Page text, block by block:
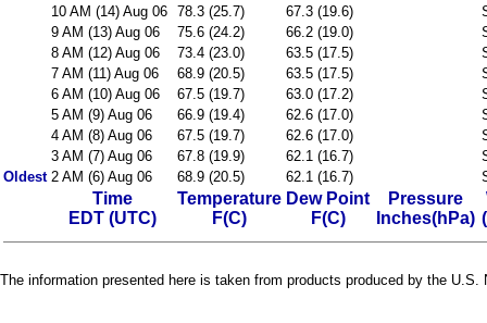
10 AM (14) Aug 06 78.3 (25.7) 67.3 (19.6)
9 AM (13) Aug 06
75.6 (24.2) 66.2 (19.0)
8 AM (12) Aug 06
73.4 (23.0) 63.5 (17.5)
7 AM (11) Aug 06
68.9 (20.5) 63.5 (17.5)
6 AM (10) Aug 06
67.5 (19.7) 63.0 (17.2)
5 AM (9) Aug 06
66.9 (19.4) 62.6 (17.0)
4 AM (8) Aug 06
67.5 (19.7) 62.6 (17.0)
3 AM (7) Aug 06
67.8 (19.9) 62.1 (16.7)
Oldest 2 AM (6) Aug 06 68.9 (20.5) 62.1 (16.7)
Time
EDT (UTC)
Temperature
F(C)
Dew Point
F(C)
Pressure
Inches(hPa)
The information presented here is taken from products produced by the